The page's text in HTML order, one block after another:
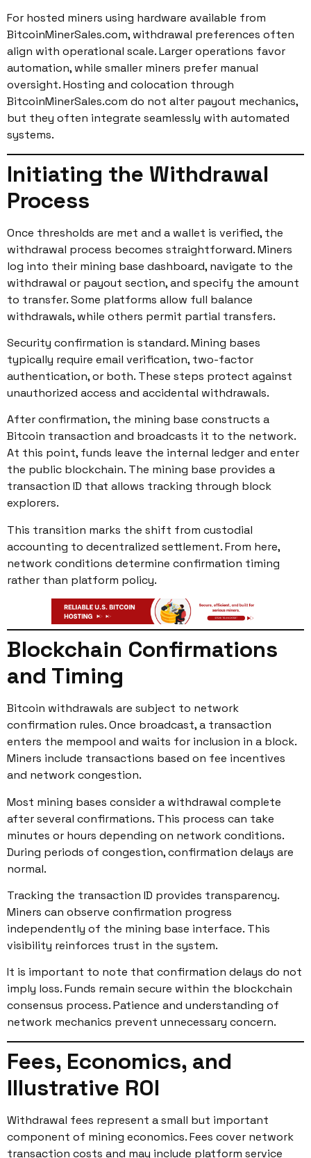
For hosted miners using hardware available from
BitcoinMinerSales.com, withdrawal preferences often
align with operational scale. Larger operations favor
automation, while smaller miners prefer manual
oversight. Hosting and colocation through
BitcoinMinerSales.com do not alter payout mechanics,
but they often integrate seamlessly with automated
systems.
Initiating the Withdrawal
Process
Once thresholds are met and a wallet is verified, the
withdrawal process becomes straightforward. Miners
log into their mining base dashboard, navigate to the
withdrawal or payout section, and specify the amount
to transfer. Some platforms allow full balance
withdrawals, while others permit partial transfers.
Security confirmation is standard. Mining bases
typically require email verification, two-factor
authentication, or both. These steps protect against
unauthorized access and accidental withdrawals.
After confirmation, the mining base constructs a
Bitcoin transaction and broadcasts it to the network.
At this point, funds leave the internal ledger and enter
the public blockchain. The mining base provides a
transaction ID that allows tracking through block
explorers.
This transition marks the shift from custodial
accounting to decentralized settlement. From here,
network conditions determine confirmation timing
rather than platform policy.
Blockchain Confirmations
and Timing
Bitcoin withdrawals are subject to network
confirmation rules. Once broadcast, a transaction
enters the mempool and waits for inclusion in a block.
Miners include transactions based on fee incentives
and network congestion.
Most mining bases consider a withdrawal complete
after several confirmations. This process can take
minutes or hours depending on network conditions.
During periods of congestion, confirmation delays are
normal.
Tracking the transaction ID provides transparency.
Miners can observe confirmation progress
independently of the mining base interface. This
visibility reinforces trust in the system.
It is important to note that confirmation delays do not
imply loss. Funds remain secure within the blockchain
consensus process. Patience and understanding of
network mechanics prevent unnecessary concern.
Fees, Economics, and
Illustrative ROI
Withdrawal fees represent a small but important
component of mining economics. Fees cover network
transaction costs and may include platform service